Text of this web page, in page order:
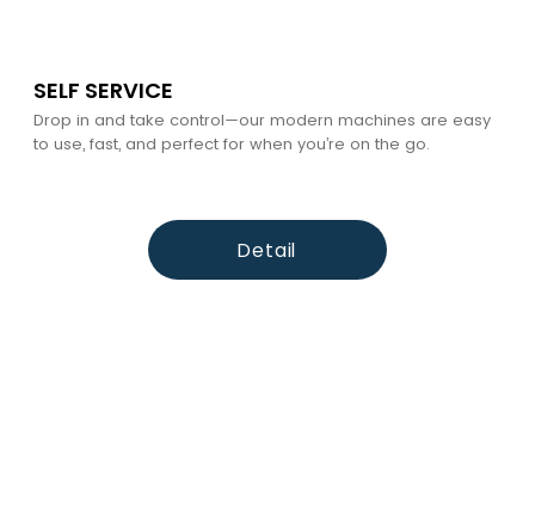
SELF SERVICE
Drop in and take control—our modern machines are easy
to use, fast, and perfect for when you’re on the go.
Detail